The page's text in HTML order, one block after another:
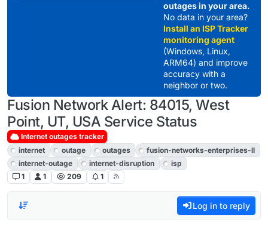
outages in your area.
No data in your area?
Install an ISP Tracker
monitoring agent
(Windows, Linux,
ARM64) and improve
accuracy with a
neighbor or two.
Fusion Network Alert: 84015, West
Point, UT, USA Service Status
Internet outages tracker
internet
outage outages
fusion-networks-enterprises-ll
internet-outage
internet-disruption
isp
1
1 209 1
Log in to reply